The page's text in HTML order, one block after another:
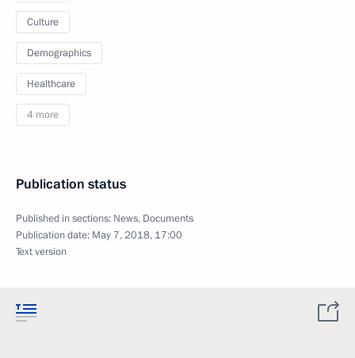
Culture
Demographics
Healthcare
4 more
Publication status
Published in sections: News, Documents
Publication date: May 7, 2018, 17:00
Text version